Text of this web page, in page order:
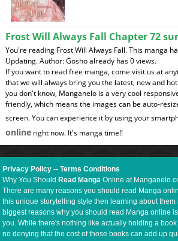
Frost Will Always Fall Chapter 72
You're reading Frost Will Always Fall. This manga
Updating. Author: Gosho already has 0 views.
If you want to read free manga, come visit us at
that we will always bring you the latest, new and
you don't know, Manganelo is a very cool
friendly, which means the images can be auto-
screen. You can experience it by using your
onlineright now. It's manga time!!
Privacy Policy --Terms Conditions
Why You ShouldRead Manga Online at
There are many reasons you should read Manga
this unique storytelling style then learning about them
biggest reasons why you should read Manga online
you. While there's nothing like actually holding a
no denying that the cost of those books can add up